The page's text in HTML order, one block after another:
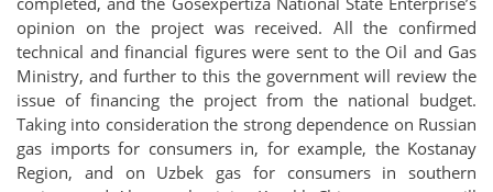
opinion on the project was received. All the confirmed
technical and financial figures were sent to the Oil and Gas
Ministry, and further to this the government will review the
issue of financing the project from the national budget.
Taking into consideration the strong dependence on Russian
gas imports for consumers in, for example, the Kostanay
Region, and on Uzbek gas for consumers in southern